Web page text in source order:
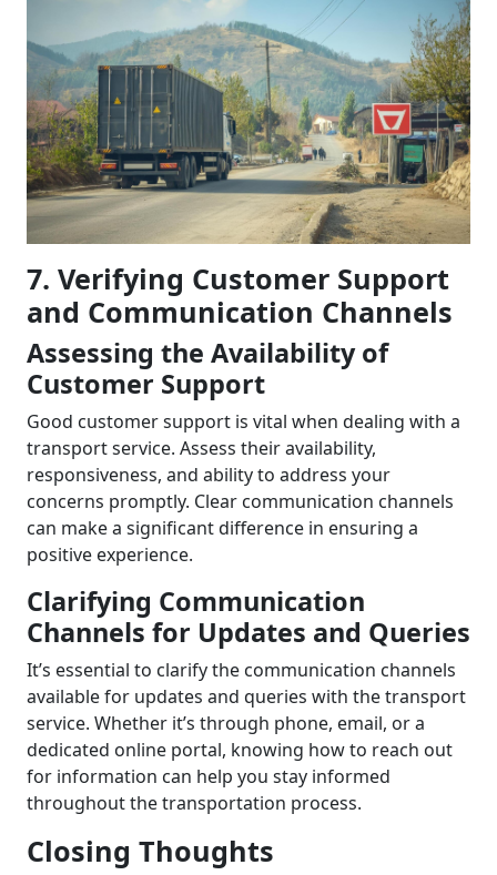
7. Verifying Customer Support
and Communication Channels
Assessing the Availability of
Customer Support
Good customer support is vital when dealing with a
transport service. Assess their availability,
responsiveness, and ability to address your
concerns promptly. Clear communication channels
can make a significant difference in ensuring a
positive experience.
Clarifying Communication
Channels for Updates and Queries
It’s essential to clarify the communication channels
available for updates and queries with the transport
service. Whether it’s through phone, email, or a
dedicated online portal, knowing how to reach out
for information can help you stay informed
throughout the transportation process.
Closing Thoughts